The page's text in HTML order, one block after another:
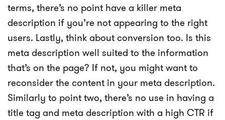
terms, there’s no point have a killer meta
description if you’re not appearing to the right
users. Lastly, think about conversion too. Is this
meta description well suited to the information
that’s on the page? If not, you might want to
reconsider the content in your meta description.
Similarly to point two, there’s no use in having a
title tag and meta description with a high CTR if